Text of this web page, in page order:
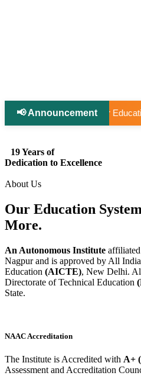
📢 Announcement
Abroad (AY 2026–27). |
19 Years of
Dedication to Excellence
About Us
Our Education System
More.
An Autonomous Institute
Nagpur and is approved by All
Education (AICTE), New Delhi.
Directorate of Technical Education
State.
NAAC Accreditation
The Institute is Accredited with A+
Assessment and Accreditation